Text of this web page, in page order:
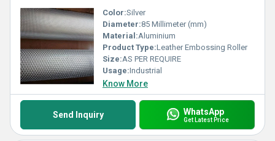
Color:Silver
Diameter:85 Millimeter (mm)
Material:Aluminium
Product Type:Leather Embossing Roller
Size:AS PER REQUIRE
Usage:Industrial
Know More
Send Inquiry WhatsApp
Get Latest Price